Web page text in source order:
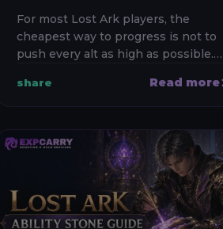
For most Lost Ark players, the
cheapest way to progress is not to
push every alt as high as possible.
current endgame content, keep
only a small number of efficient alt...
share Read more